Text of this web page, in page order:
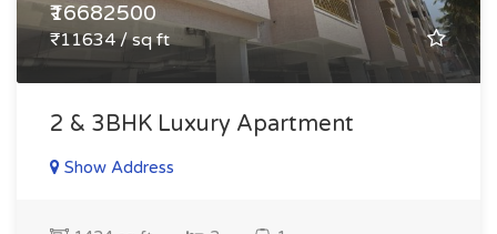
₹16682500
₹11634 / sq ft
2 & 3BHK Luxury Apartment
Show Address